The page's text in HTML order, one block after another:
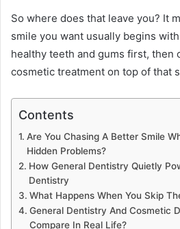
So where does that leave you? It
smile you want usually begins
healthy teeth and gums first, then
cosmetic treatment on top of that
Contents
Are You Chasing A Better Smile
Hidden Problems?
How General Dentistry Quietly
Dentistry
What Happens When You Skip
General Dentistry And Cosmetic
Compare In Real Life?